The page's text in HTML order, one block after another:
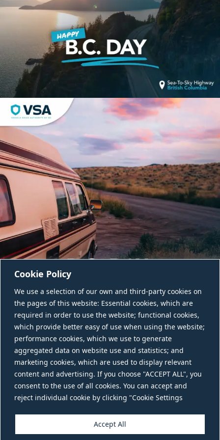
Cookie Policy
We use a selection of our own and third-party cookies on
the pages of this website: Essential cookies, which are
required in order to use the website; functional cookies,
which provide better easy of use when using the website;
performance cookies, which we use to generate
aggregated data on website use and statistics; and
marketing cookies, which are used to display relevant
content and advertising. If you choose "ACCEPT ALL", you
consent to the use of all cookies. You can accept and
reject individual cookie by clicking "Cookie Settings
Accept All
CONTACT US